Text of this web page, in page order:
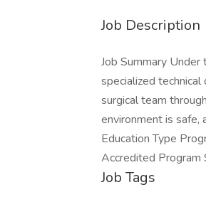
Job Description
Job Summary
specialized
surgical team
environment is safe,
Education Type
Accredited Program
Job Tags